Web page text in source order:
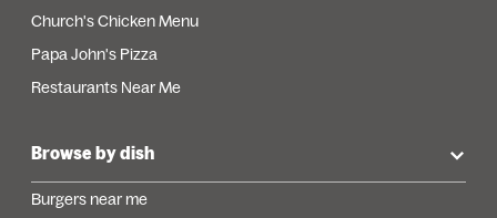
Church's Chicken Menu
Papa John's Pizza
Restaurants Near Me
Browse by dish
Burgers near me